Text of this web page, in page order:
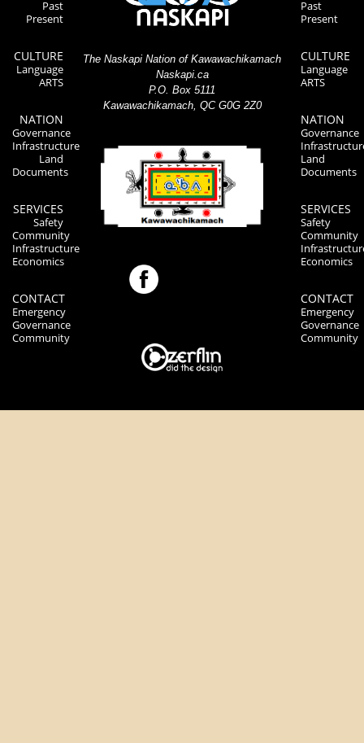
Past
Present
CULTURE
Language
ARTS
NATION
Governance
Infrastructure
Land
Documents
SERVICES
Safety
Community
Infrastructure
Economics
CONTACT
Emergency
Governance
Community
The Naskapi Nation of Kawawachikamach
Naskapi.ca
P.O. Box 5111
Kawawachikamach, QC G0G 2Z0
Past
Present
CULTURE
Language
ARTS
NATION
Governance
Land
Documents
SERVICES
Safety
Community
Economics
CONTACT
Emergency
Governance
Community